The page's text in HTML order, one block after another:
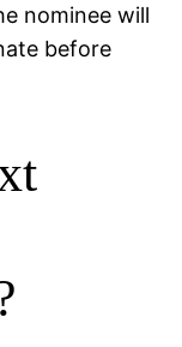
nominee will
before